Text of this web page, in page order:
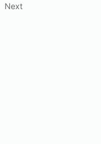
Next